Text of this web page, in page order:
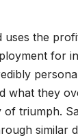
uses the
for
what they
of tri­umph.
sim­i­lar